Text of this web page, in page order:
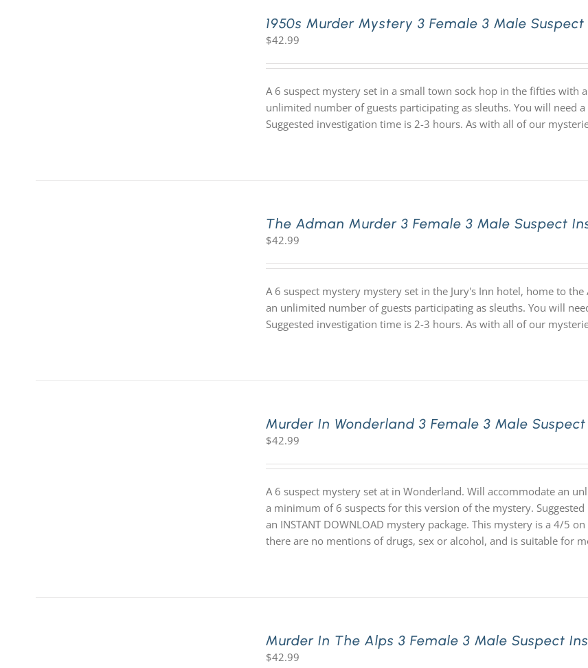
1950s Murder Mystery 3 Female 3 Male
$42.99
A 6 suspect mystery set in a small town sock hop in the fifties with
unlimited number of guests participating as sleuths. You will need
Suggested investigation time is 2-3 hours. As with all of our
The Adman Murder 3 Female 3 Male Suspect
$42.99
A 6 suspect mystery mystery set in the Jury's Inn hotel, home to
an unlimited number of guests participating as sleuths. You will
Suggested investigation time is 2-3 hours. As with all of our
Murder In Wonderland 3 Female 3 Male
$42.99
A 6 suspect mystery set at in Wonderland. Will accommodate an
a minimum of 6 suspects for this version of the mystery.
an INSTANT DOWNLOAD mystery package. This mystery is a 4/5
there are no mentions of drugs, sex or alcohol, and is suitable for
Murder In The Alps 3 Female 3 Male Suspect
$42.99